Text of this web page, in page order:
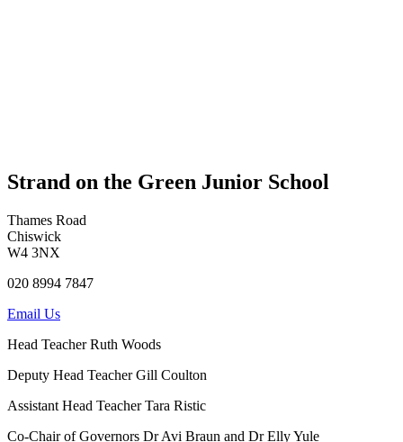
Strand on the Green Junior School
Thames Road
Chiswick
W4 3NX
020 8994 7847
Email Us
Head TeacherRuth Woods
Deputy Head TeacherGill Coulton
Assistant Head TeacherTara Ristic
Co-Chair of Governors Dr Avi Braun and Dr Elly Yule